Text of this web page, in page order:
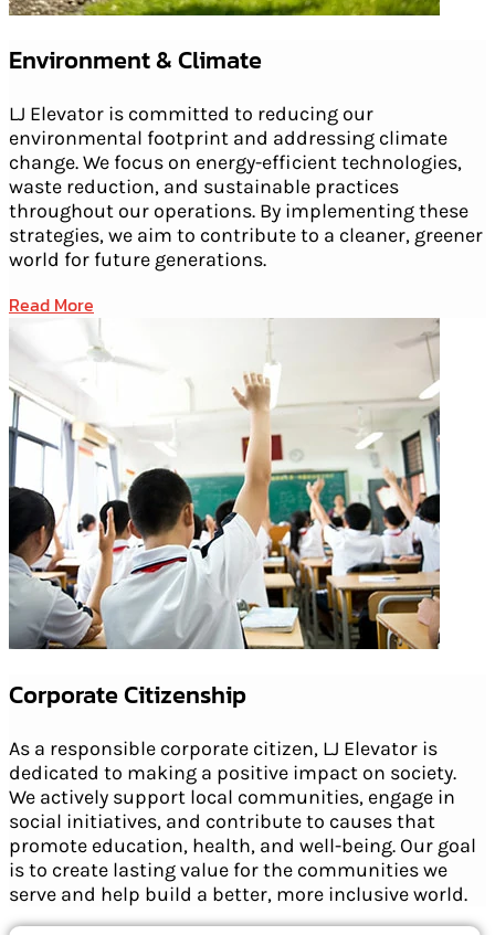
Environment & Climate
LJ Elevator is committed to reducing our
environmental footprint and addressing climate
change. We focus on energy-efficient technologies,
waste reduction, and sustainable practices
throughout our operations. By implementing these
strategies, we aim to contribute to a cleaner, greener
world for future generations.
Read More
Corporate Citizenship
As a responsible corporate citizen, LJ Elevator is
dedicated to making a positive impact on society.
We actively support local communities, engage in
social initiatives, and contribute to causes that
promote education, health, and well-being. Our goal
is to create lasting value for the communities we
serve and help build a better, more inclusive world.